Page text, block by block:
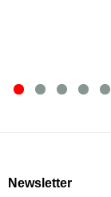
Newsletter